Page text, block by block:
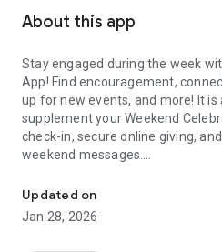
About this app
Stay engaged during the week
App! Find encouragement,
up for new events, and more! It is
supplement your Weekend
check-in, secure online giving,
weekend messages.
Loving Jesus. Growing Together.
Updated on
Jan 28, 2026